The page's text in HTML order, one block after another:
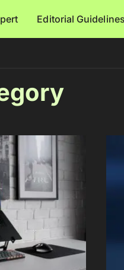
Editorial Guidelines